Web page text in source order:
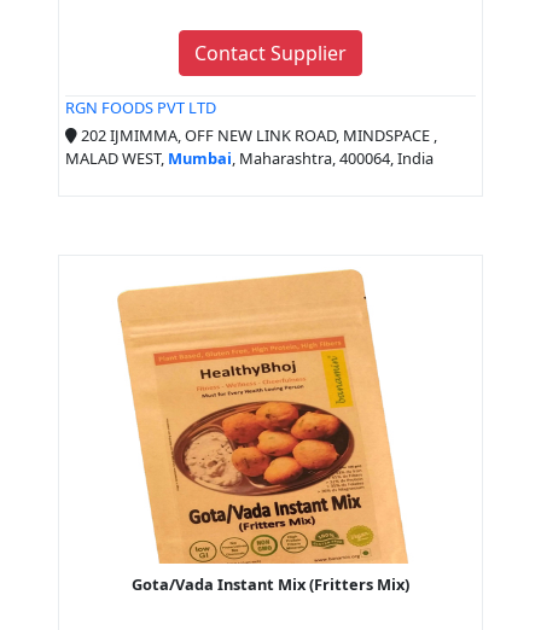
Contact Supplier
RGN FOODS PVT LTD
202 IJMIMMA, OFF NEW LINK ROAD, MINDSPACE ,
MALAD WEST, Mumbai , Maharashtra, 400064, India
Gota/Vada Instant Mix (Fritters Mix)